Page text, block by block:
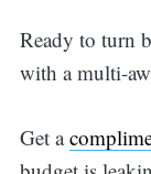
Ready to turn
with a multi-
Get a